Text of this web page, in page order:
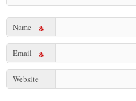
Name *
Email *
Website